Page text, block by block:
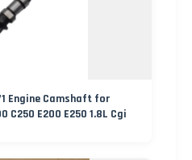
Engine Camshaft for
C250 E200 E250 1.8L Cgi